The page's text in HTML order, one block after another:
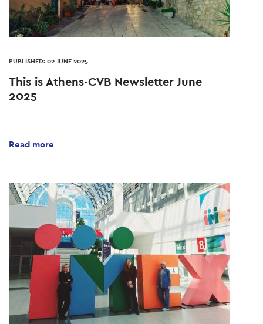
PUBLISHED: 02 JUNE 2025
This is Athens-CVB Newsletter June
2025
Read more